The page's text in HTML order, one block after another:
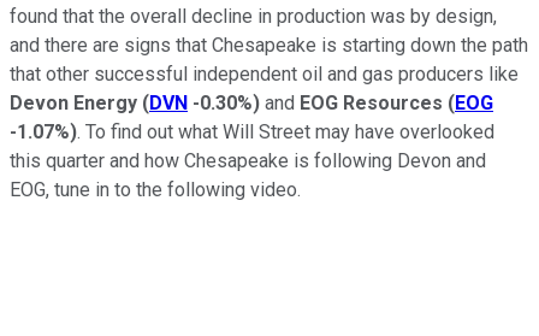
found that the overall decline in production was by design,
and there are signs that Chesapeake is starting down the path
that other successful independent oil and gas producers like
Devon Energy (DVN -0.30%) and EOG Resources (EOG
-1.07%). To find out what Will Street may have overlooked
this quarter and how Chesapeake is following Devon and
EOG, tune in to the following video.